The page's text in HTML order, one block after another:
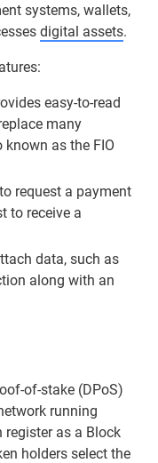
systems, wallets,
digital assets.
easy-to-read
many
as the FIO
request a payment
to receive a
data, such as
along with an
of-stake (DPoS)
running
register as a Block
holders select the